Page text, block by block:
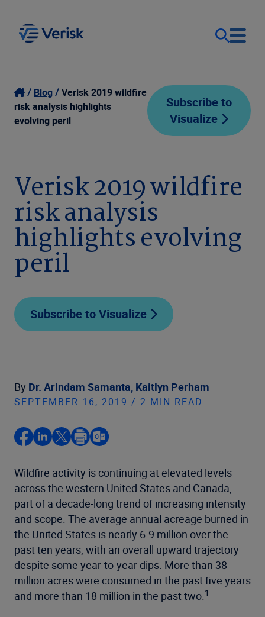
Our Focus
Our Solutions
Company
Login
Contact Us
Blog
Verisk 2019 wildfire
risk analysis highlights
evolving peril
Subscribe to
Visualize
Verisk 2019 wildfire
risk analysis
highlights evolving
peril
Subscribe to Visualize
By Dr. Arindam Samanta, Kaitlyn Perham
SEPTEMBER 16, 2019 / 2 MIN READ
Wildfire activity is continuing at elevated levels
across the western United States and Canada,
part of a decade-long trend of increasing intensity
and scope. The average annual acreage burned in
the United States is nearly 6.9 million over the
past ten years, with an overall upward trajectory
despite some year-to-year dips. More than 38
million acres were consumed in the past five years
and more than 18 million in the past two.1